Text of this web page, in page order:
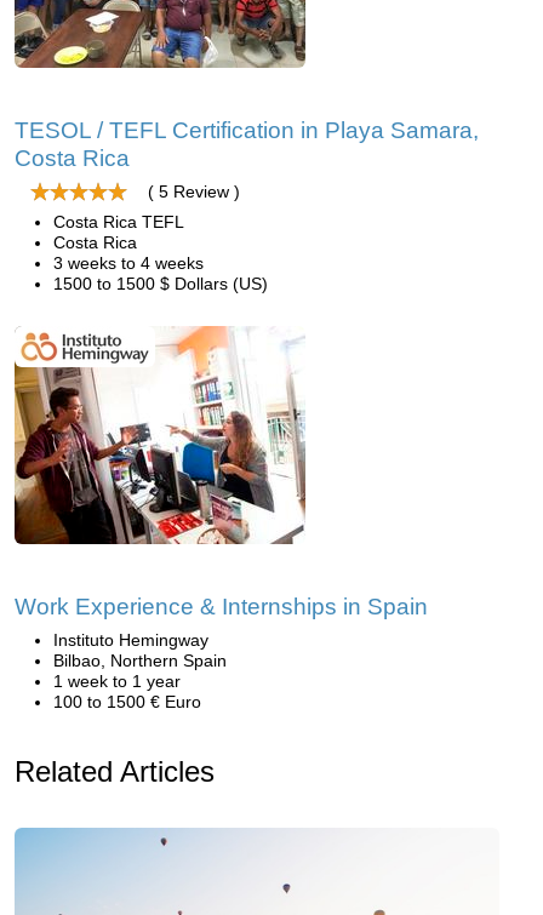
TESOL / TEFL Certification in Playa Samara,
Costa Rica
( 5 Review )
Costa Rica TEFL
Costa Rica
3 weeks to 4 weeks
1500 to 1500 $ Dollars (US)
Work Experience & Internships in Spain
Instituto Hemingway
Bilbao, Northern Spain
1 week to 1 year
100 to 1500 € Euro
Related Articles